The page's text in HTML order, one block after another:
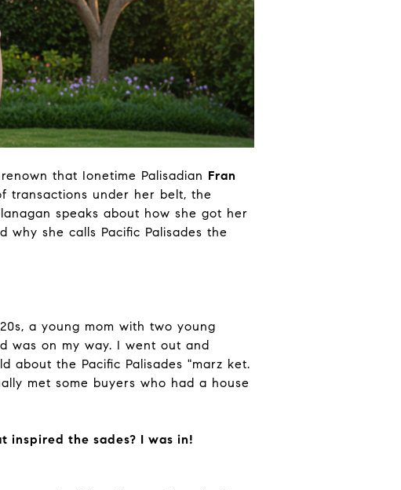
that Ionetime Palisadian Fran
transactions under her belt, the
speaks about how she got her
she calls Pacific Palisades the
a young mom with two young
was on my way. I went out and
about the Pacific Palisades "marz ket.
met some buyers who had a house
inspired the sades? I was in!